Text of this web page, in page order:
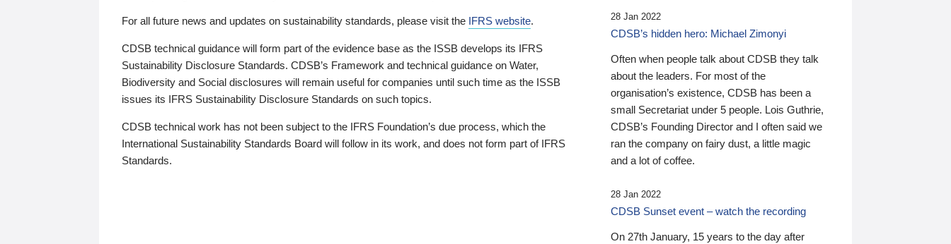
For all future news and updates on sustainability standards, please visit the IFRS website.
CDSB technical guidance will form part of the evidence base as the ISSB develops its IFRS
Sustainability Disclosure Standards. CDSB’s Framework and technical guidance on Water,
Biodiversity and Social disclosures will remain useful for companies until such time as the ISSB
issues its IFRS Sustainability Disclosure Standards on such topics.
CDSB technical work has not been subject to the IFRS Foundation’s due process, which the
International Sustainability Standards Board will follow in its work, and does not form part of IFRS
Standards.
28 Jan 2022
CDSB’s hidden hero: Michael Zimonyi
Often when people talk about CDSB they talk
about the leaders. For most of the
organisation’s existence, CDSB has been a
small Secretariat under 5 people. Lois Guthrie,
CDSB’s Founding Director and I often said we
ran the company on fairy dust, a little magic
and a lot of coffee.
28 Jan 2022
CDSB Sunset event – watch the recording
On 27th January, 15 years to the day after